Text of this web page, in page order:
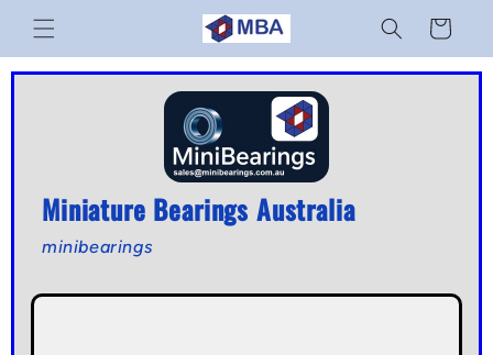
Skip to
content
Cart
Miniature Bearings Australia
minibearings